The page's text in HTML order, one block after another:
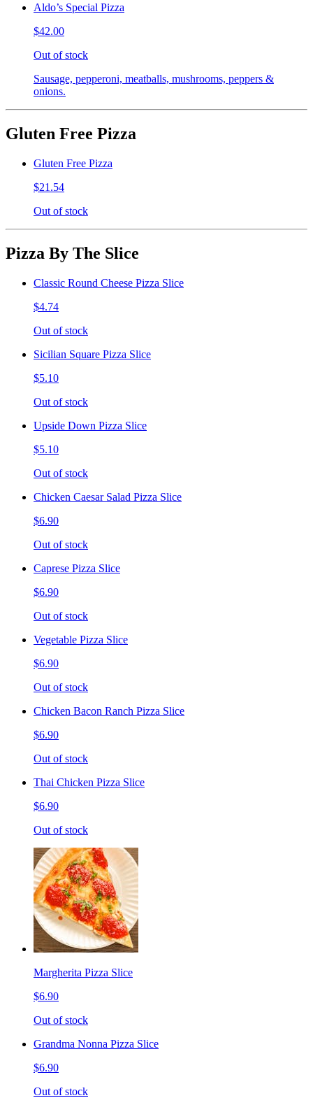
Aldo’s Special Pizza
$42.00
Out of stock
Sausage, pepperoni, meatballs, mushrooms, peppers &
onions.
Gluten Free Pizza
Gluten Free Pizza
$21.54
Out of stock
Pizza By The Slice
Classic Round Cheese Pizza Slice
$4.74
Out of stock
Sicilian Square Pizza Slice
$5.10
Out of stock
Upside Down Pizza Slice
$5.10
Out of stock
Chicken Caesar Salad Pizza Slice
$6.90
Out of stock
Caprese Pizza Slice
$6.90
Out of stock
Vegetable Pizza Slice
$6.90
Out of stock
Chicken Bacon Ranch Pizza Slice
$6.90
Out of stock
Thai Chicken Pizza Slice
$6.90
Out of stock
Margherita Pizza Slice
$6.90
Out of stock
Grandma Nonna Pizza Slice
$6.90
Out of stock